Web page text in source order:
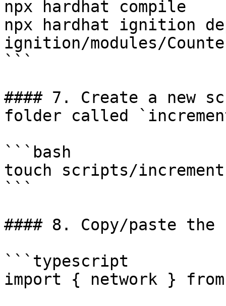
npx hardhat compile
npx hardhat ignition
ignition/modules/
```
#### 7. Create a
folder called
```bash
touch scripts/
```
#### 8. Copy/paste
```typescript
import { network }